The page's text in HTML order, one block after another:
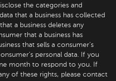
the categories and
that a business has collected
a business deletes any
that a business has
that sells a consumer’s
personal data. If you
month to respond to you. If
of these rights, please contact